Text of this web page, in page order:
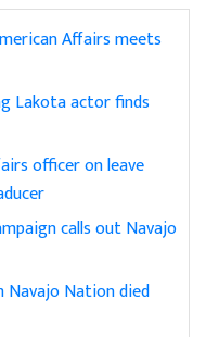
Affairs meets
Lakota actor finds
officer on leave
calls out Navajo
Navajo Nation died